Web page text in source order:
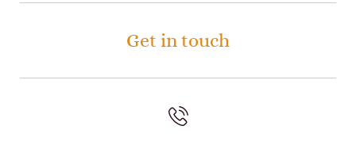
Get in touch